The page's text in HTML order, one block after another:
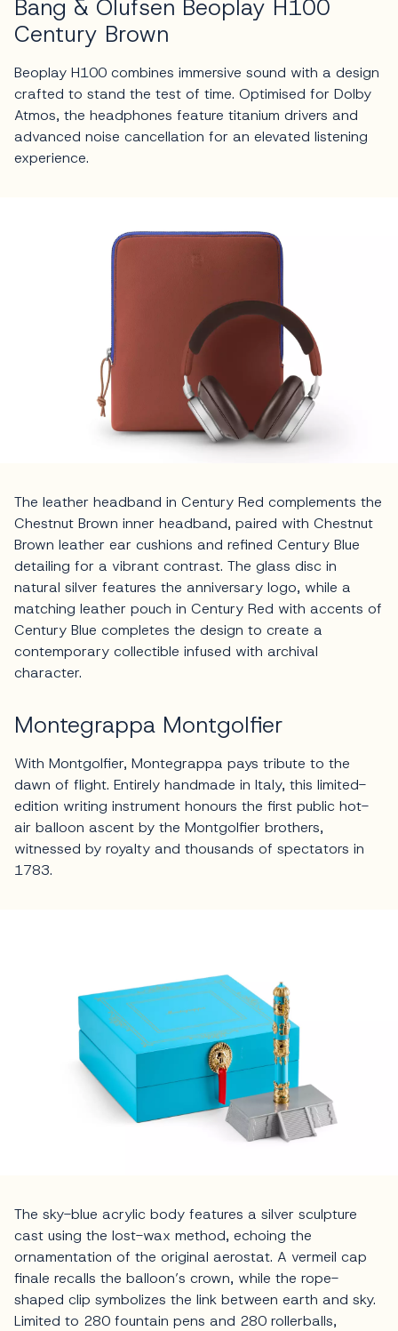
Bang & Olufsen Beoplay H100
Century Brown
Beoplay H100 combines immersive sound with a design
crafted to stand the test of time. Optimised for Dolby
Atmos, the headphones feature titanium drivers and
advanced noise cancellation for an elevated listening
experience.
The leather headband in Century Red complements the
Chestnut Brown inner headband, paired with Chestnut
Brown leather ear cushions and refined Century Blue
detailing for a vibrant contrast. The glass disc in
natural silver features the anniversary logo, while a
matching leather pouch in Century Red with accents of
Century Blue completes the design to create a
contemporary collectible infused with archival
character.
Montegrappa Montgolfier
With Montgolfier, Montegrappa pays tribute to the
dawn of flight. Entirely handmade in Italy, this limited-
edition writing instrument honours the first public hot-
air balloon ascent by the Montgolfier brothers,
witnessed by royalty and thousands of spectators in
1783.
The sky-blue acrylic body features a silver sculpture
cast using the lost-wax method, echoing the
ornamentation of the original aerostat. A vermeil cap
finale recalls the balloon’s crown, while the rope-
shaped clip symbolizes the link between earth and sky.
Limited to 280 fountain pens and 280 rollerballs,